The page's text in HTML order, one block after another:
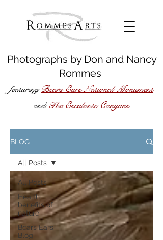
Photographs by Don and Nancy
Rommes
featuring Bears Ears National Monument
and The Escalante Canyons
BLOG
All Posts
Health
benefits of
nature
Bears Ears
Blog
All Posts